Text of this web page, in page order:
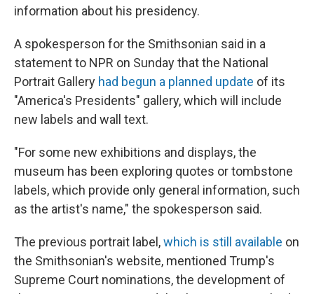
information about his presidency.
A spokesperson for the Smithsonian said in a
statement to NPR on Sunday that the National
Portrait Gallery had begun a planned update of its
"America's Presidents" gallery, which will include
new labels and wall text.
"For some new exhibitions and displays, the
museum has been exploring quotes or tombstone
labels, which provide only general information, such
as the artist's name," the spokesperson said.
The previous portrait label,which is still available on
the Smithsonian's website, mentioned Trump's
Supreme Court nominations, the development of